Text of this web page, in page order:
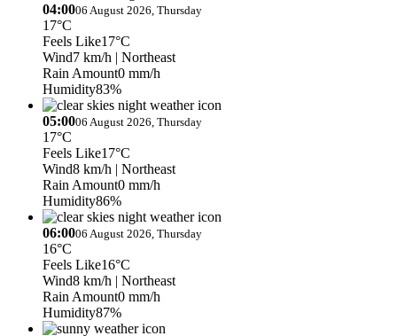
04:0006 August 2026, Thursday
17°C
Feels Like17°C
Wind7 km/h | Northeast
Rain Amount0 mm/h
Humidity83%
05:0006 August 2026, Thursday
17°C
Feels Like17°C
Wind8 km/h | Northeast
Rain Amount0 mm/h
Humidity86%
06:0006 August 2026, Thursday
16°C
Feels Like16°C
Wind8 km/h | Northeast
Rain Amount0 mm/h
Humidity87%